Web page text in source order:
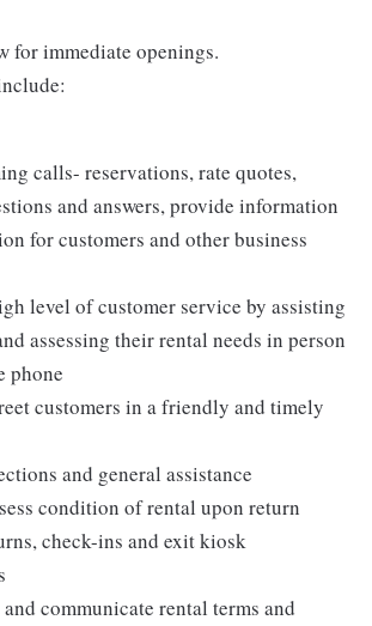
for immediate openings.
calls- reservations, rate quotes,
and answers, provide information
for customers and other business
level of customer service by assisting
assessing their rental needs in person
phone
customers in a friendly and timely
and general assistance
condition of rental upon return
check-ins and exit kiosk
communicate rental terms and